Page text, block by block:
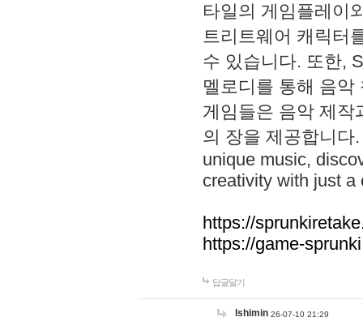
타일의 게임플레이
트리트웨어 캐릭터
수 있습니다. 또한,
멜로디를 통해 음
게임들은 음악 제작
의 장을 제공합니다
unique music,
creativity with just a
https://
https://game-
답글달기
lshimin 26-07-10 21:29